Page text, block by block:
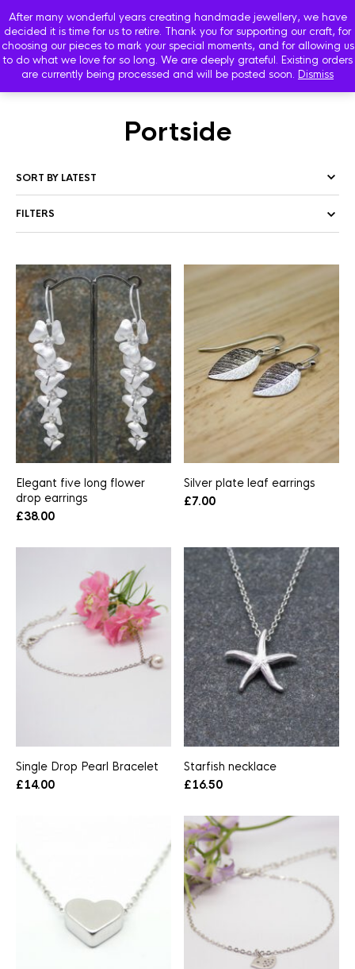
After many wonderful years creating handmade jewellery, we have
decided it is time for us to retire. Thank you for supporting our craft, for
choosing our pieces to mark your special moments, and for allowing us
to do what we love for so long. We are deeply grateful. Existing orders
are currently being processed and will be posted soon. Dismiss
Portside
FILTERS
Elegant five long flower
drop earrings
£38.00
Silver plate leaf earrings
£7.00
Single Drop Pearl Bracelet
£14.00
Starfish necklace
£16.50